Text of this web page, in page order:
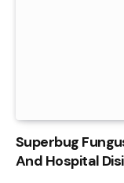
Superbug
And Hospital